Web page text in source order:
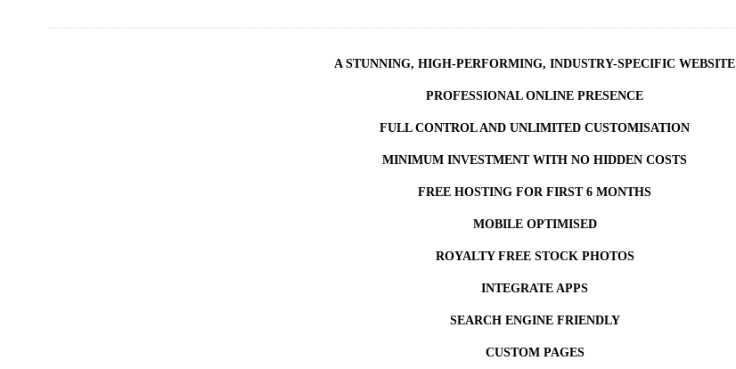
A STUNNING, HIGH-PERFORMING, INDUSTRY-SPECIFIC WEBSITE
PROFESSIONAL ONLINE PRESENCE
FULL CONTROL AND UNLIMITED CUSTOMISATION
MINIMUM INVESTMENT WITH NO HIDDEN COSTS
FREE HOSTING FOR FIRST 6 MONTHS
MOBILE OPTIMISED
ROYALTY FREE STOCK PHOTOS
INTEGRATE APPS
SEARCH ENGINE FRIENDLY
CUSTOM PAGES